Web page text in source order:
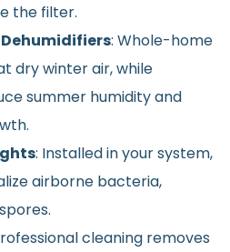
the filter.
: Whole-home
dry winter air, while
summer humidity and
: Installed in your system,
airborne bacteria,
cleaning removes